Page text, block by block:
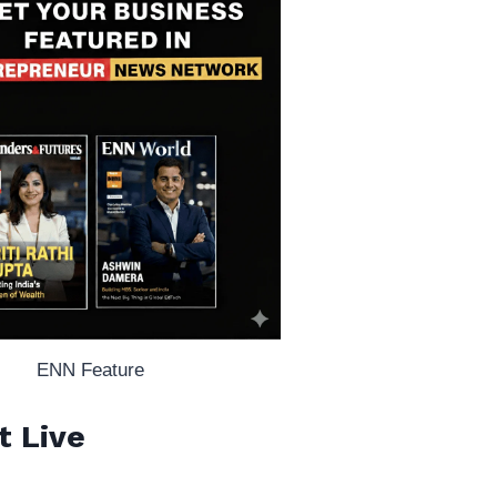
ENN Feature
Live